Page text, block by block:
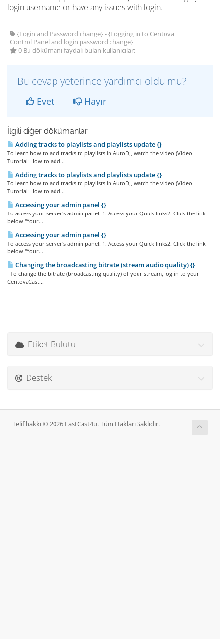
login username or have any issues with login.
{Login and Password change} - {Logging in to Centova
Control Panel and login password change}
0 Bu dökümanı faydalı bulan kullanıcılar:
Bu cevap yeterince yardımcı oldu mu?
Evet Hayır
İlgili diğer dökümanlar
Adding tracks to playlists and playlists update {}
To learn how to add tracks to playlists in AutoDJ, watch the video (Video
Tutorial: How to add...
Adding tracks to playlists and playlists update {}
To learn how to add tracks to playlists in AutoDJ, watch the video (Video
Tutorial: How to add...
Accessing your admin panel {}
To access your server's admin panel: 1. Access your Quick links2. Click the link
below "Your...
Accessing your admin panel {}
To access your server's admin panel: 1. Access your Quick links2. Click the link
below "Your...
Changing the broadcasting bitrate (stream audio quality) {}
To change the bitrate (broadcasting quality) of your stream, log in to your
CentovaCast...
Etiket Bulutu
Destek
Telif hakkı © 2026 FastCast4u. Tüm Hakları Saklıdır.